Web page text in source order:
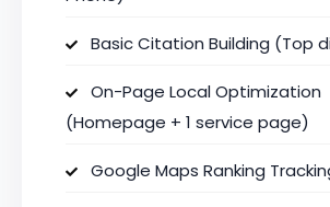
Basic Citation Building (Top
On-Page Local Optimization
(Homepage + 1 service page)
Google Maps Ranking